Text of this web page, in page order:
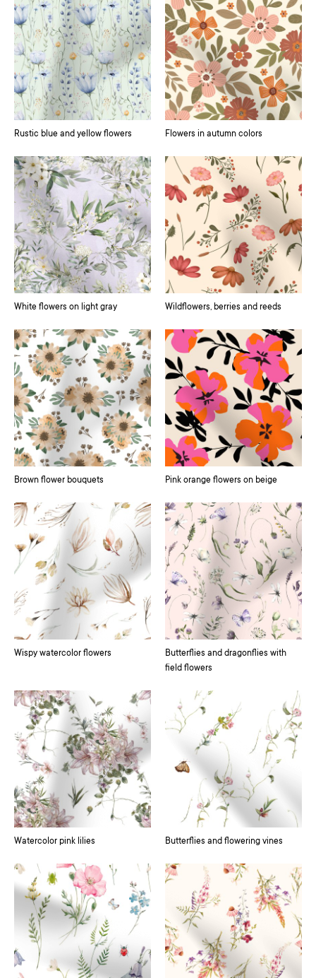
Rustic blue and yellow flowers Flowers in autumn colors
White flowers on light gray Wildflowers, berries and reeds
Brown flower bouquets Pink orange flowers on beige
Wispy watercolor flowers
Butterflies and dragonflies with
field flowers
Watercolor pink lilies Butterflies and flowering vines